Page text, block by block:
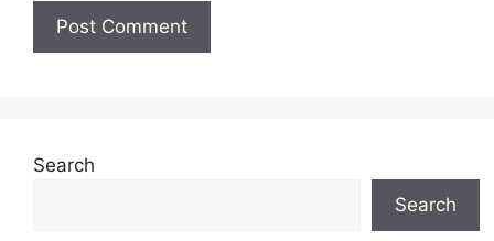
Search
Search